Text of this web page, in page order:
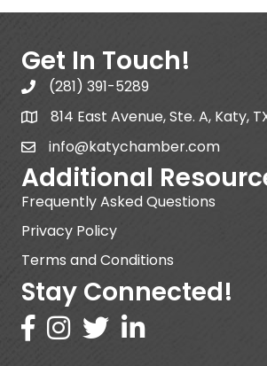
Get In Touch!
(281) 391-5289
814 East Avenue, Ste. A, Katy,
info@katychamber.com
Additional
Frequently Asked Questions
Privacy Policy
Terms and Conditions
Stay Connected!